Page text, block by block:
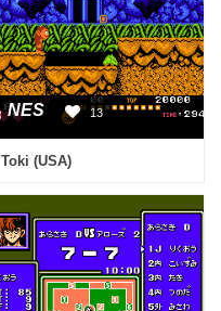
NES 13
Toki (USA)